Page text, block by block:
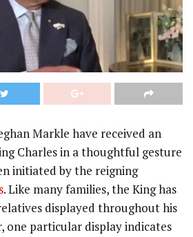
Markle have received an
Charles in a thoughtful gesture
initiated by the reigning
. Like many families, the King has
displayed throughout his
one particular display indicates